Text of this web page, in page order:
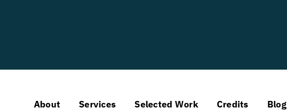
About Services Selected Work Credits Blog